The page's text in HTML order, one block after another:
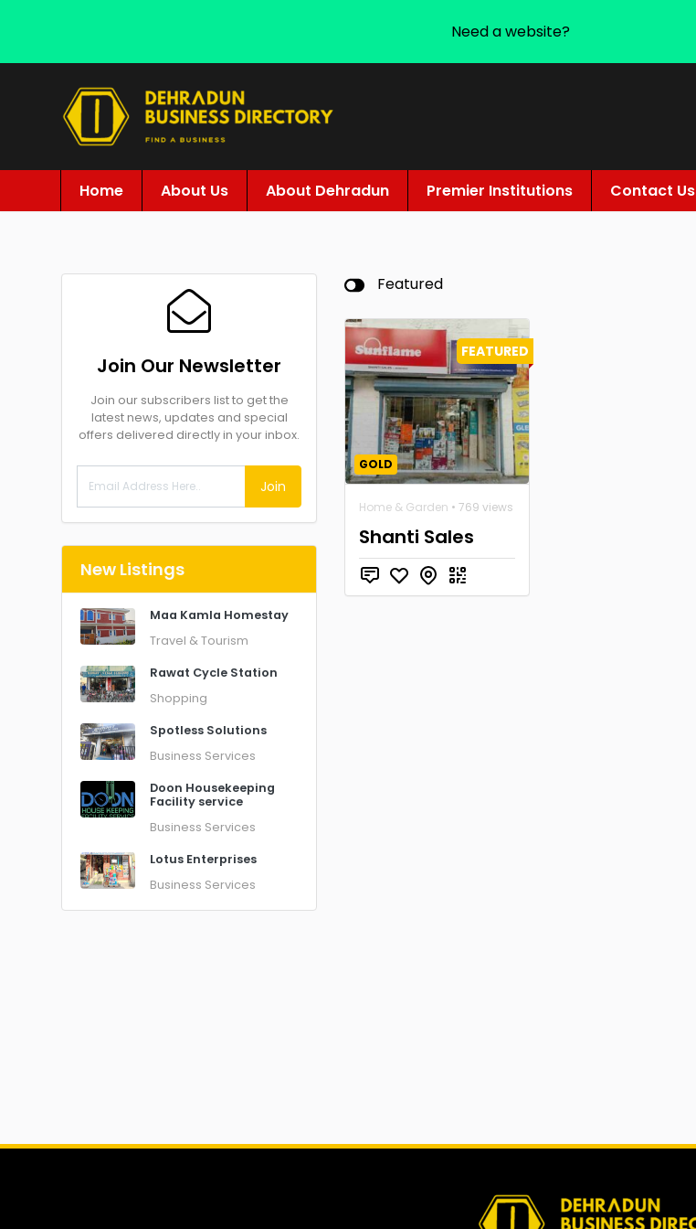
Home About Us About Dehradun Premier Institutions Contact Us
Join Our Newsletter
Join our subscribers list to get the
latest news, updates and special
offers delivered directly in your inbox.
Join
New Listings
Maa Kamla Homestay
Travel & Tourism
Rawat Cycle Station
Shopping
Spotless Solutions
Business Services
Doon Housekeeping
Facility service
Business Services
Lotus Enterprises
Business Services
Featured
FEATURED
GOLD
Home & Garden • 769 views
Shanti Sales
Need a website?